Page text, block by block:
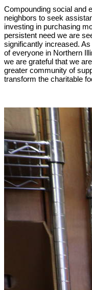
Compounding social and
neighbors to seek
investing in purchasing
persistent need we are
significantly increased.
of everyone in Northern
we are grateful that we
greater community of
transform the charitable